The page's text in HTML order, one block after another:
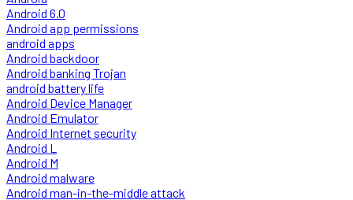
Android 6.0
Android app permissions
android apps
Android backdoor
Android banking Trojan
android battery life
Android Device Manager
Android Emulator
Android Internet security
Android L
Android M
Android malware
Android man-in-the-middle attack